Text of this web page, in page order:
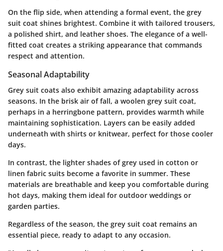
On the flip side, when attending a formal event, the grey
suit coat shines brightest. Combine it with tailored trousers,
a polished shirt, and leather shoes. The elegance of a well-
fitted coat creates a striking appearance that commands
respect and attention.
Seasonal Adaptability
Grey suit coats also exhibit amazing adaptability across
seasons. In the brisk air of fall, a woolen grey suit coat,
perhaps in a herringbone pattern, provides warmth while
maintaining sophistication. Layers can be easily added
underneath with shirts or knitwear, perfect for those cooler
days.
In contrast, the lighter shades of grey used in cotton or
linen fabric suits become a favorite in summer. These
materials are breathable and keep you comfortable during
hot days, making them ideal for outdoor weddings or
garden parties.
Regardless of the season, the grey suit coat remains an
essential piece, ready to adapt to any occasion.